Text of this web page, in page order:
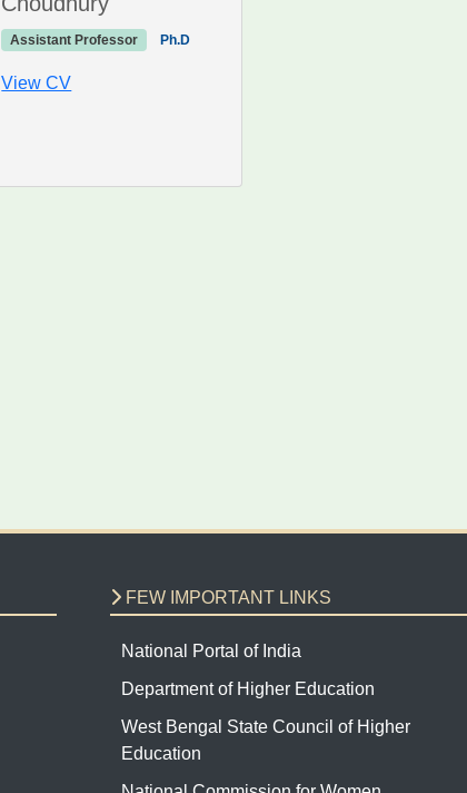
Assistant Professor Ph.D
View CV
FEW IMPORTANT LINKS
National Portal of India
Department of Higher Education
West Bengal State Council of Higher
Education